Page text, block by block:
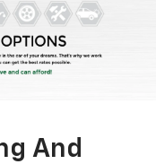
And